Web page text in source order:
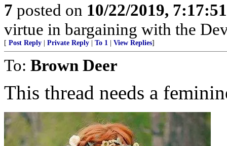
7 posted on 10/22/2019,
virtue in bargaining with the
[ Post Reply Private Reply To 1 View Replies]
To: Brown Deer
This thread needs a